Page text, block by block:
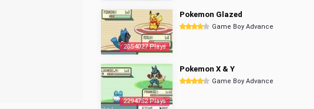
2854027 Plays
Pokemon Glazed
Game Boy Advance
2294752 Plays
Pokemon X & Y
Game Boy Advance